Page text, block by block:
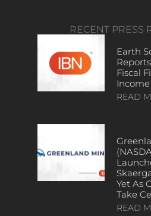
RECENT PRESS
Earth
Fiscal
Income
READ
Yet As
Take
READ